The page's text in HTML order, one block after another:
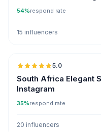
54%respond rate
15 influencers
5.0
South Africa Elegant
Instagram
35%respond rate
20 influencers